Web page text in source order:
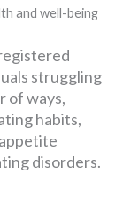
and well-being
struggling
of ways,
habits,
disorders.